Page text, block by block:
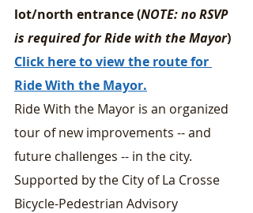
lot/north entrance (NOTE: no RSVP
is required for Ride with the Mayor)
Click here to view the route for
Ride With the Mayor.
Ride With the Mayor is an organized
tour of new improvements -- and
future challenges -- in the city.
Supported by the City of La Crosse
Bicycle-Pedestrian Advisory